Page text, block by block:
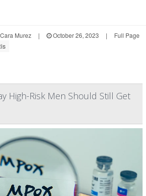
Cara Murez | October 26, 2023 | Full Page
High-Risk Men Should Still Get